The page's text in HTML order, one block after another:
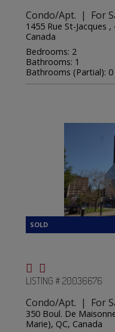
Condo/Apt. | For
1455 Rue St-Jacques
Canada
Bedrooms: 2
Bathrooms: 1
Bathrooms (Partial): 0
LISTING # 20036676
Condo/Apt. | For
350 Boul. De
Marie), QC, Canada